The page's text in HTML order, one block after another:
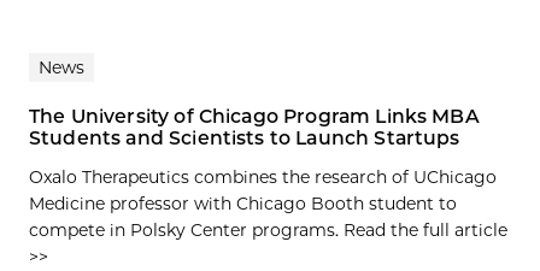
News
The University of Chicago Program Links MBA
Students and Scientists to Launch Startups
Oxalo Therapeutics combines the research of UChicago
Medicine professor with Chicago Booth student to
compete in Polsky Center programs. Read the full article
>>